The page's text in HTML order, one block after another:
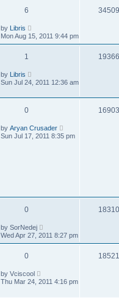
6 34509
by Libris
Mon Aug 15, 2011 9:44 pm
1 19366
by Libris
Sun Jul 24, 2011 12:36 am
0 16903
by Aryan Crusader
Sun Jul 17, 2011 8:35 pm
0 18310
by SorNedej
Wed Apr 27, 2011 8:27 pm
0 18521
by Vciscool
Thu Mar 24, 2011 4:16 pm